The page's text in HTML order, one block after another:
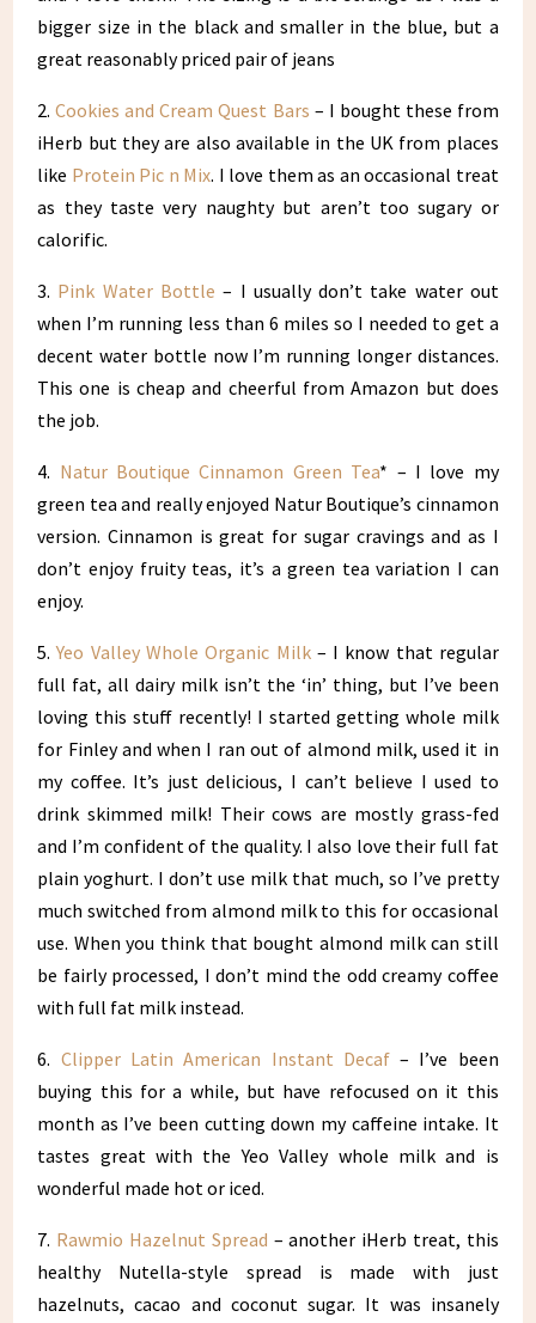
bigger size in the black and smaller in the blue, but a
great reasonably priced pair of jeans
2.Cookies and Cream Quest Bars – I bought these from
iHerb but they are also available in the UK from places
like Protein Pic n Mix. I love them as an occasional treat
as they taste very naughty but aren’t too sugary or
calorific.
3. Pink Water Bottle – I usually don’t take water out
when I’m running less than 6 miles so I needed to get a
decent water bottle now I’m running longer distances.
This one is cheap and cheerful from Amazon but does
the job.
4. Natur Boutique Cinnamon Green Tea* – I love my
green tea and really enjoyed Natur Boutique’s cinnamon
version. Cinnamon is great for sugar cravings and as I
don’t enjoy fruity teas, it’s a green tea variation I can
enjoy.
5.Yeo Valley Whole Organic Milk– I know that regular
full fat, all dairy milk isn’t the ‘in’ thing, but I’ve been
loving this stuff recently! I started getting whole milk
for Finley and when I ran out of almond milk, used it in
my coffee. It’s just delicious, I can’t believe I used to
drink skimmed milk! Their cows are mostly grass-fed
and I’m confident of the quality. I also love their full fat
plain yoghurt. I don’t use milk that much, so I’ve pretty
much switched from almond milk to this for occasional
use. When you think that bought almond milk can still
be fairly processed, I don’t mind the odd creamy coffee
with full fat milk instead.
6. Clipper Latin American Instant Decaf– I’ve been
buying this for a while, but have refocused on it this
month as I’ve been cutting down my caffeine intake. It
tastes great with the Yeo Valley whole milk and is
wonderful made hot or iced.
7. Rawmio Hazelnut Spread – another iHerb treat, this
healthy Nutella-style spread is made with just
hazelnuts, cacao and coconut sugar. It was insanely